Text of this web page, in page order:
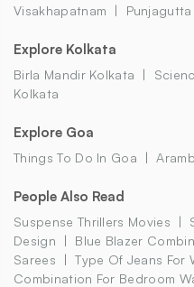
Visakhapatnam
Explore Kolkata
Birla Mandir Kolkata
Kolkata
Explore Goa
Things To Do In Goa
People Also Read
Suspense Thrillers Movies
Design
Blue Blazer
Sarees
Type Of Jeans For
Combination For Bedroom